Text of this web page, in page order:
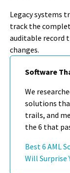
Legacy systems
track the
auditable record
changes.
Software
We
solutions
trails, and
the 6 that
Best 6 AML
Will Surprise